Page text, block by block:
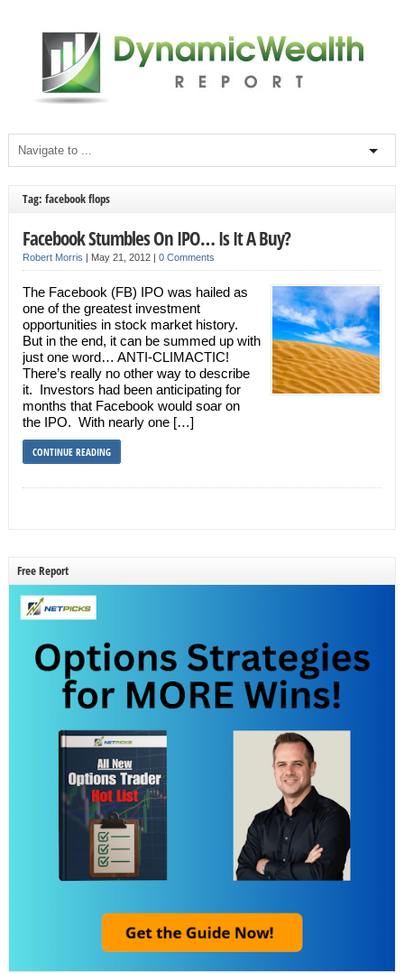
Tag: facebook flops
Facebook Stumbles On IPO… Is It A Buy?
Robert Morris | May 21, 2012 | 0 Comments
The Facebook (FB) IPO was hailed as
one of the greatest investment
opportunities in stock market history.
But in the end, it can be summed up with
just one word… ANTI-CLIMACTIC!
There’s really no other way to describe
it. Investors had been anticipating for
months that Facebook would soar on
the IPO. With nearly one […]
CONTINUE READING
Free Report